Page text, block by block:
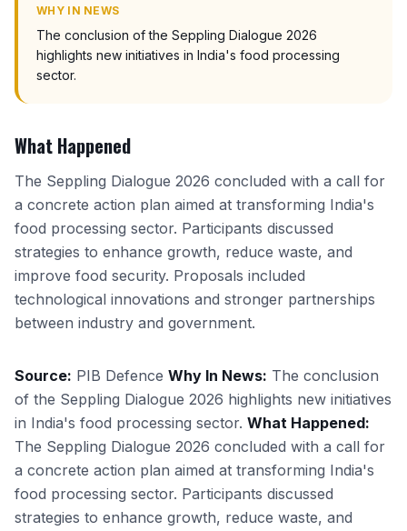
WHY IN NEWS
The conclusion of the Seppling Dialogue 2026
highlights new initiatives in India's food processing
sector.
What Happened
The Seppling Dialogue 2026 concluded with a call for
a concrete action plan aimed at transforming India's
food processing sector. Participants discussed
strategies to enhance growth, reduce waste, and
improve food security. Proposals included
technological innovations and stronger partnerships
between industry and government.
Source: PIB Defence Why In News: The conclusion
of the Seppling Dialogue 2026 highlights new initiatives
in India's food processing sector. What Happened:
The Seppling Dialogue 2026 concluded with a call for
a concrete action plan aimed at transforming India's
food processing sector. Participants discussed
strategies to enhance growth, reduce waste, and